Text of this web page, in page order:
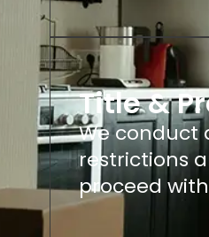
Title &
We conduct
restrictions
proceed